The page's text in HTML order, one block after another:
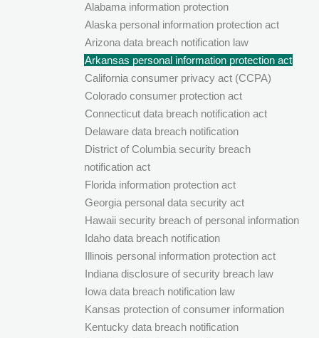
Alabama information protection
Alaska personal information protection act
Arizona data breach notification law
Arkansas personal information protection act
California consumer privacy act (CCPA)
Colorado consumer protection act
Connecticut data breach notification act
Delaware data breach notification
District of Columbia security breach
notification act
Florida information protection act
Georgia personal data security act
Hawaii security breach of personal information
Idaho data breach notification
Illinois personal information protection act
Indiana disclosure of security breach law
Iowa data breach notification law
Kansas protection of consumer information
Kentucky data breach notification